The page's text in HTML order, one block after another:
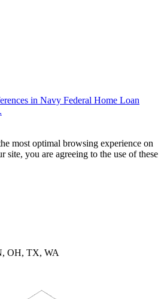
in Navy Federal Home Loan
most optimal browsing experience on
site, you are agreeing to the use of these
OH, TX, WA